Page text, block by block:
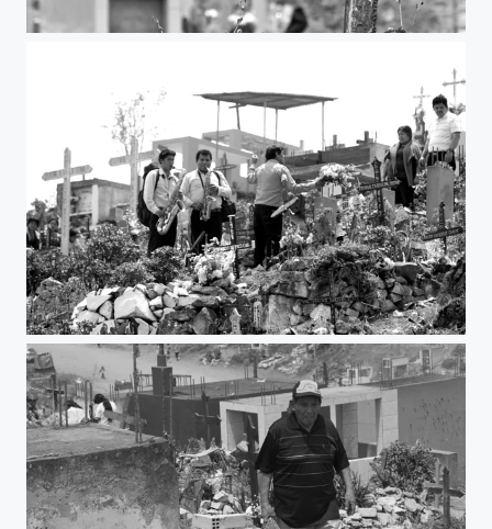
The cross and the bird
Party